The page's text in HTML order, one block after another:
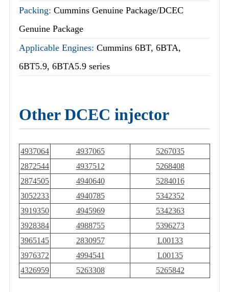
Packing: Cummins Genuine Package/DCEC
Genuine Package
Applicable Engines: Cummins 6BT, 6BTA,
6BT5.9, 6BTA5.9 series
Other DCEC injector
4937064 4937065
5267035
2872544
4937512
5268408
2874505
4940640
5284016
3052233
4940785
5342352
3919350
4945969
5342363
3928384
4988755
5396273
3965145
2830957
L00133
3976372
4994541
L00135
4326959
5263308 5265842